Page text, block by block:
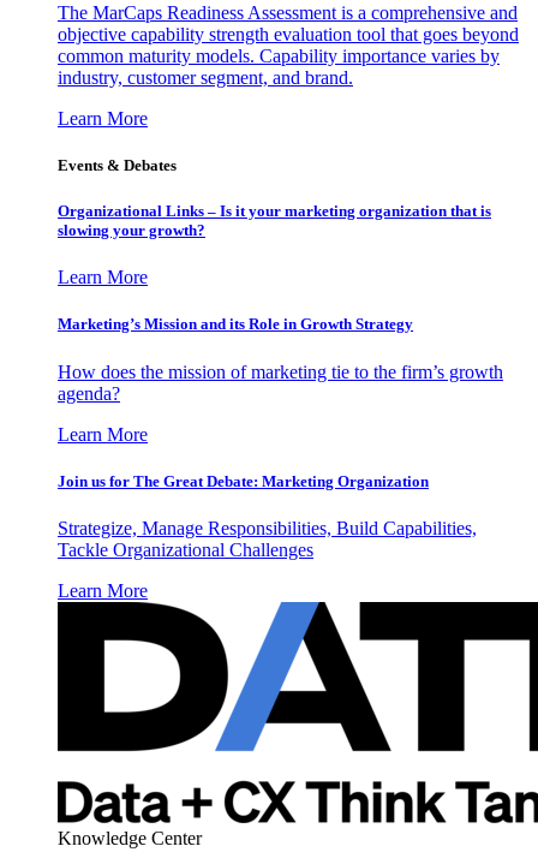
The MarCaps Readiness Assessment is a comprehensive and
objective capability strength evaluation tool that goes beyond
common maturity models. Capability importance varies by
industry, customer segment, and brand.
Learn More
Events & Debates
Organizational Links – Is it your marketing organization that is
slowing your growth?
Learn More
Marketing’s Mission and its Role in Growth Strategy
How does the mission of marketing tie to the firm’s growth
agenda?
Learn More
Join us for The Great Debate: Marketing Organization
Strategize, Manage Responsibilities, Build Capabilities,
Tackle Organizational Challenges
Learn More
Knowledge Center